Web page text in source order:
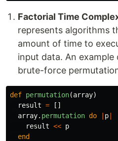
Factorial Time
represents algorithms
amount of time to
input data. An
brute-force
def permutation(array)
result =
[]
array. permutation do p
result << p
end